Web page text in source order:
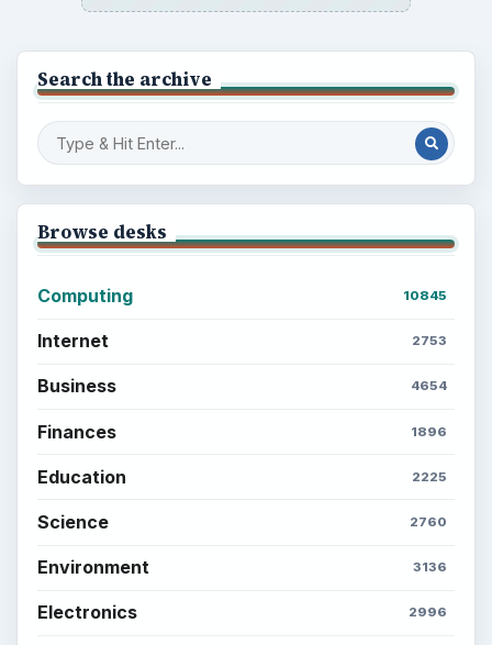
Search the archive
Browse desks
Computing 10845
Internet 2753
Business 4654
Finances 1896
Education 2225
Science 2760
Environment 3136
Electronics 2996